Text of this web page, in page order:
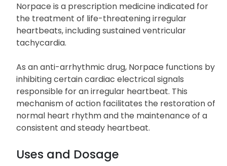
Norpace is a prescription medicine indicated for
the treatment of life-threatening irregular
heartbeats, including sustained ventricular
tachycardia.
As an anti-arrhythmic drug, Norpace functions by
inhibiting certain cardiac electrical signals
responsible for an irregular heartbeat. This
mechanism of action facilitates the restoration of
normal heart rhythm and the maintenance of a
consistent and steady heartbeat.
Uses and Dosage